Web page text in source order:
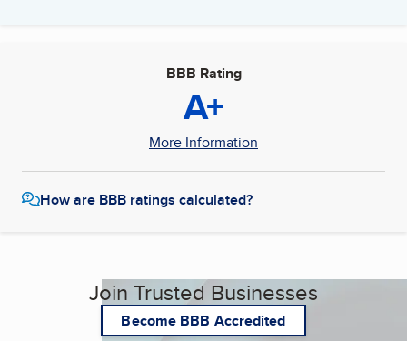
BBB Rating
A+
More Information
How are BBB ratings calculated?
Join Trusted Businesses
Become BBB Accredited